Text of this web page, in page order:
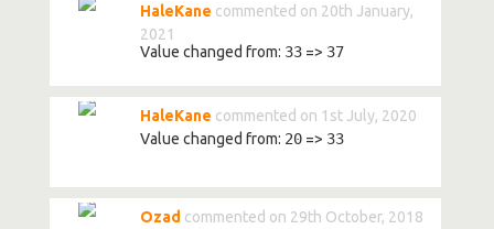
HaleKane commented on 20th January,
2021
Value changed from: 33=> 37
HaleKane commented on 1st July, 2020
Value changed from: 20=> 33
Ozad commented on 29th October, 2018